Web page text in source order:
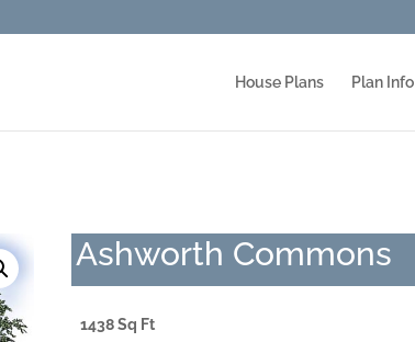
House Plans Plan Info
Ashworth Commons
1438 Sq Ft